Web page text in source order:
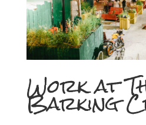
Work at
Barking